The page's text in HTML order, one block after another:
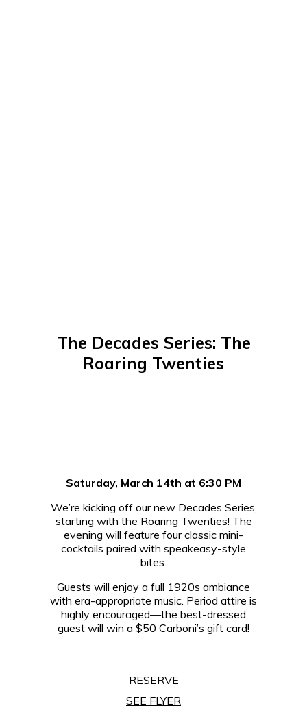
The Decades Series: The
Roaring Twenties
Saturday, March 14th at 6:30 PM
We’re kicking off our new Decades Series,
starting with the Roaring Twenties! The
evening will feature four classic mini-
cocktails paired with speakeasy-style
bites.
Guests will enjoy a full 1920s ambiance
with era-appropriate music. Period attire is
highly encouraged—the best-dressed
guest will win a $50 Carboni’s gift card!
RESERVE
SEE FLYER